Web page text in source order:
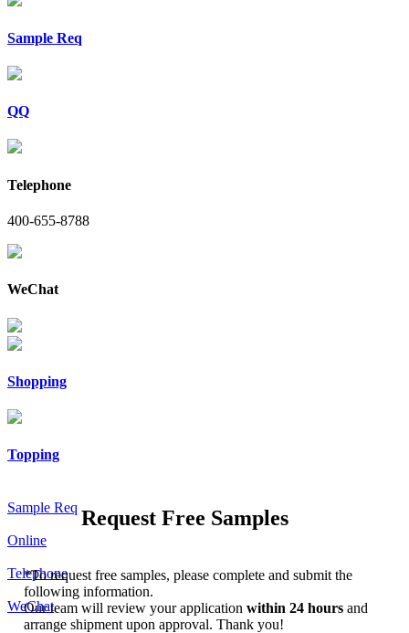
Sample Req
QQ
Telephone
400-655-8788
WeChat
Shopping
Topping
Sample Req
Online
Telephone
WeChat
Request Free Samples
*To request free samples, please complete and submit the
following information.
Our team will review your applicationwithin 24 hoursand
arrange shipment upon approval. Thank you!